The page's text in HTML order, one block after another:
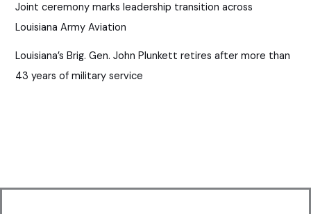
Joint ceremony marks leadership transition across
Louisiana Army Aviation
Louisiana’s Brig. Gen. John Plunkett retires after more than
43 years of military service